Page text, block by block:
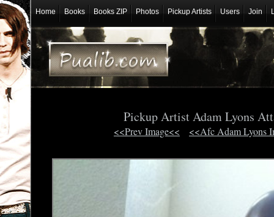
Home Books Books ZIP Photos Pickup Artists Users Join
Pickup Artist Adam Lyons
<<Prev Image<< <<Afc Adam Lyons